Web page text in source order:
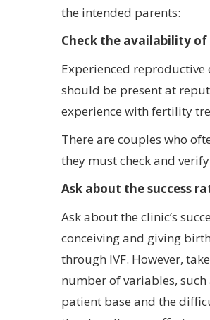
the intended parents:
Check the availability
Experienced
should be present at
experience with fertility
There are couples who
they must check and
Ask about the success
Ask about the clinic’s
conceiving and giving
through IVF. However,
number of variables, such
patient base and the